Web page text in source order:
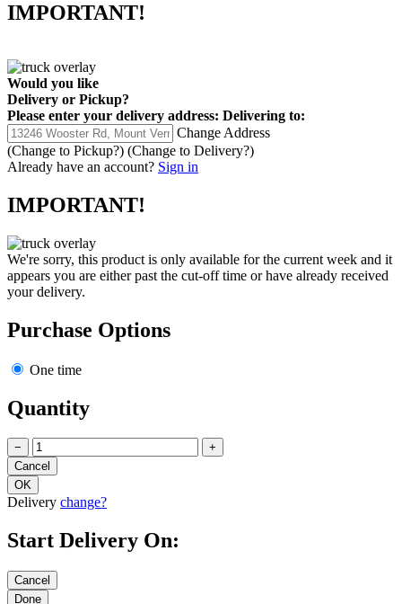
IMPORTANT!
Would you like
Delivery or Pickup?
Please enter your delivery address: Delivering to:
Change Address
(Change to Pickup?) (Change to Delivery?)
Already have an account? Sign in
IMPORTANT!
We're sorry, this product is only available for the current week and it
appears you are either past the cut-off time or have already received
your delivery.
Purchase Options
One time
Quantity
− +
Delivery change?
Start Delivery On: